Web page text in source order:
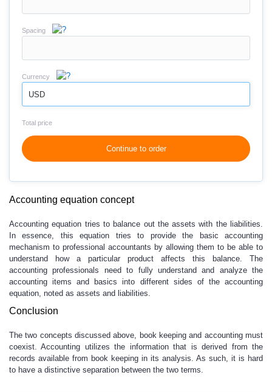
Spacing
Currency
USD
Total price
Continue to order
Accounting equation concept
Accounting equation tries to balance out the assets with the liabilities.
In essence, this equation tries to provide the basic accounting
mechanism to professional accountants by allowing them to be able to
understand how a particular product affects this balance. The
accounting professionals need to fully understand and analyze the
accounting items and basics into different sides of the accounting
equation, noted as assets and liabilities.
Conclusion
The two concepts discussed above, book keeping and accounting must
coexist. Accounting utilizes the information that is derived from the
records available from book keeping in its analysis. As such, it is hard
to have a distinctive separation between the two terms.